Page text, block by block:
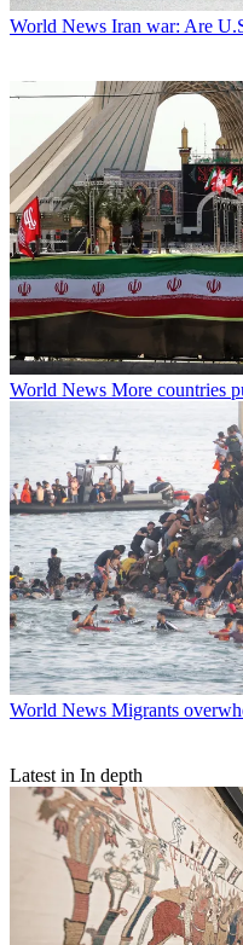
World News Iran war: Are
World News More countries
World News Migrants
Latest in In depth